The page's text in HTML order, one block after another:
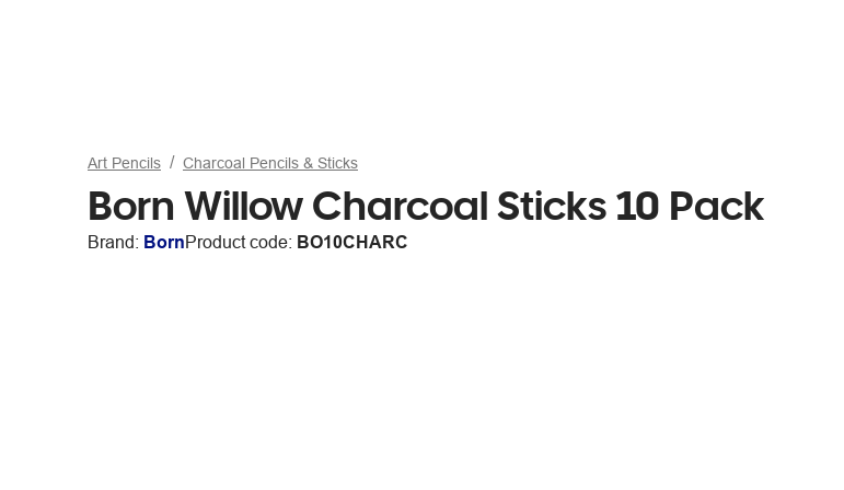
Art Pencils Charcoal Pencils & Sticks
Born Willow Charcoal Sticks 10 Pack
Brand: BornProduct code: BO10CHARC